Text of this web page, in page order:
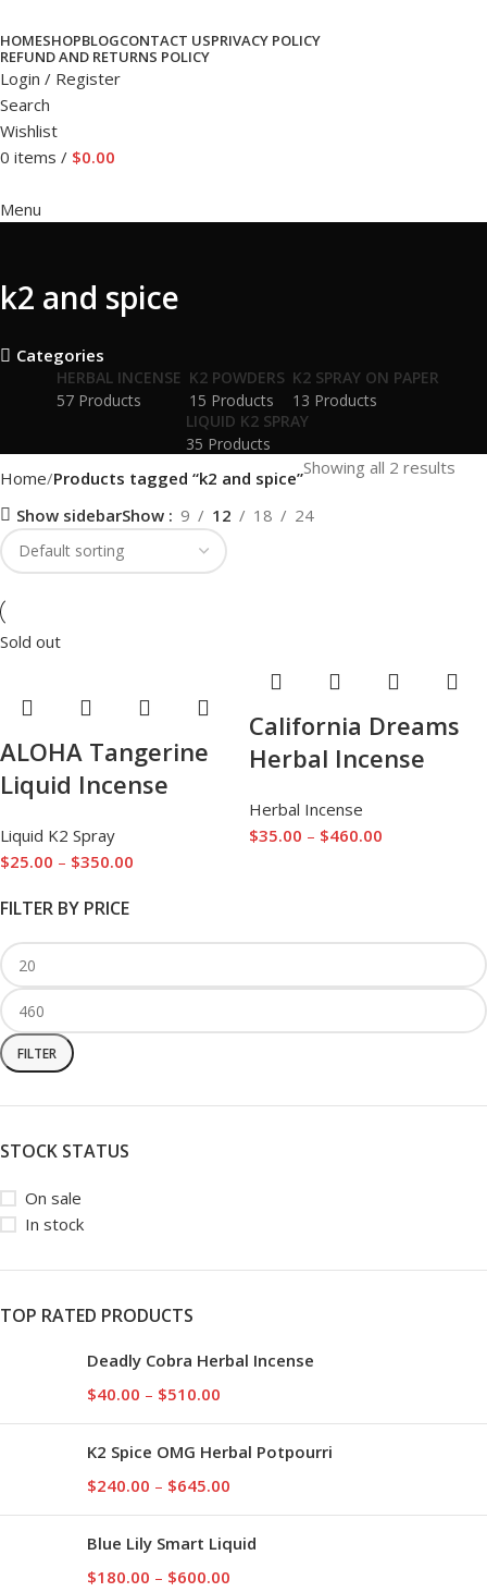
HOMESHOPBLOGCONTACT USPRIVACY POLICY
REFUND AND RETURNS POLICY
Login / Register
Search
Wishlist
0 items / $0.00
Menu
k2 and spice
Categories
HERBAL INCENSE
57 Products
K2 POWDERS
15 Products
K2 SPRAY ON PAPER
13 Products
LIQUID K2 SPRAY
35 Products
FILTER BY PRICE
FILTER
STOCK STATUS
On sale
In stock
TOP RATED PRODUCTS
Deadly Cobra Herbal Incense
$40.00 – $510.00
K2 Spice OMG Herbal Potpourri
$240.00 – $645.00
Blue Lily Smart Liquid
$180.00 – $600.00
Home Products tagged “k2 and spice”Showing all 2 results
Show sidebarShow 9 12 18 24
Sold out
ALOHA Tangerine
Liquid Incense
Liquid K2 Spray
$25.00 – $350.00
California Dreams
Herbal Incense
Herbal Incense
$35.00 – $460.00